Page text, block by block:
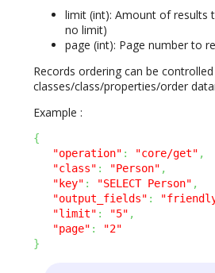
limit (int): Amount of results
no limit)
page (int): Page number to
Records ordering can be
classes/class/properties/order
Example :
{
"operation" : "core/get" ,
"class" : "Person" ,
"key" : "SELECT Person" ,
"output_fields" :
"limit" : "5" ,
"page" :
"2"
}